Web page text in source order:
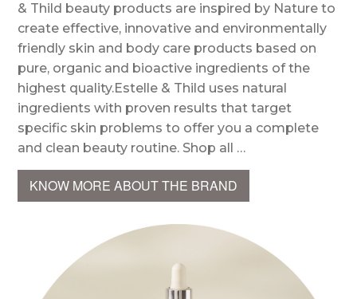
& Thild beauty products are inspired by Nature to
create effective, innovative and environmentally
friendly skin and body care products based on
pure, organic and bioactive ingredients of the
highest quality.Estelle & Thild uses natural
ingredients with proven results that target
specific skin problems to offer you a complete
and clean beauty routine. Shop all …
KNOW MORE ABOUT THE BRAND